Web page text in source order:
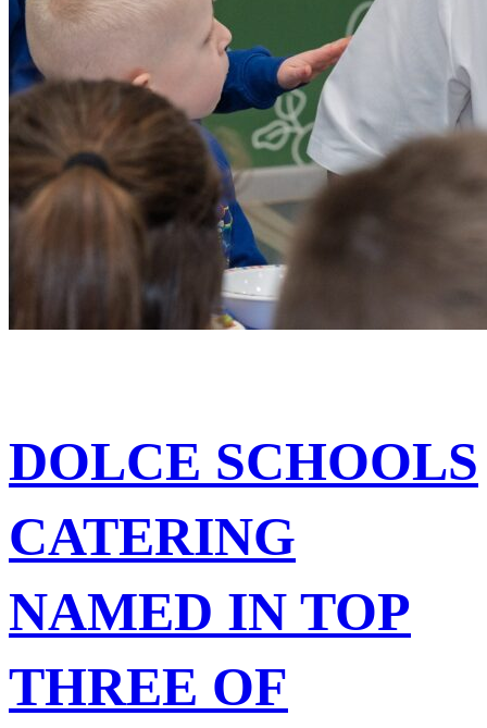
DOLCE SCHOOLS
CATERING
NAMED IN TOP
THREE OF